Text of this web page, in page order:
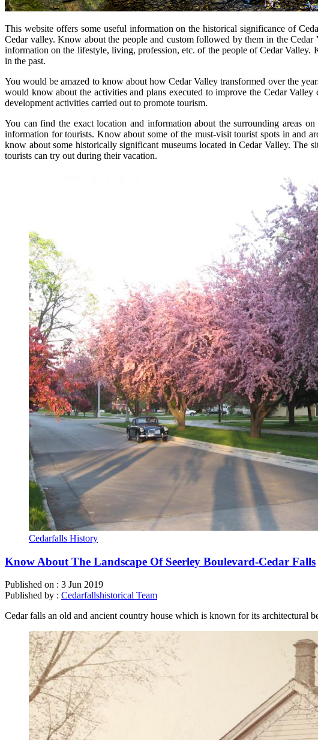
This website offers some useful information on the historical significance of
Cedar valley. Know about the people and custom followed by them in the
information on the lifestyle, living, profession, etc. of the people of Cedar
in the past.
You would be amazed to know about how Cedar Valley transformed over the
would know about the activities and plans executed to improve the Cedar
development activities carried out to promote tourism.
You can find the exact location and information about the surrounding areas
information for tourists. Know about some of the must-visit tourist spots in and
know about some historically significant museums located in Cedar Valley. The
tourists can try out during their vacation.
Cedarfalls History
Know About The Landscape Of Seerley Boulevard-Cedar Falls
Published on : 3 Jun 2019
Published by : Cedarfallshistorical Team
Cedar falls an old and ancient country house which is known for its architectural